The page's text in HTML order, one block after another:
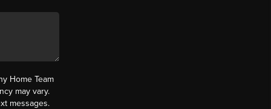
Home Team
may vary.
messages.